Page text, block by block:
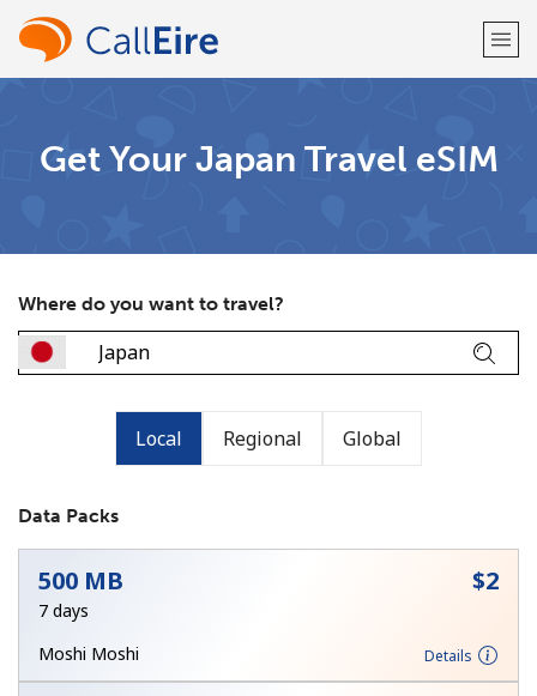
Sign up with
Get Your Japan Travel eSIM
Where do you want to travel?
Local Regional Global
Data Packs
500 MB ⁦$2⁩
7 days
Moshi Moshi
Details